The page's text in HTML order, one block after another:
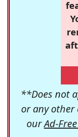
**Does not
or any other
ourAd-